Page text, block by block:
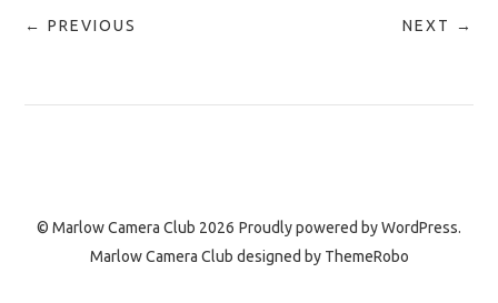
← PREVIOUS NEXT →
© Marlow Camera Club 2026 Proudly powered byWordPress.
Marlow Camera Club designed by ThemeRobo